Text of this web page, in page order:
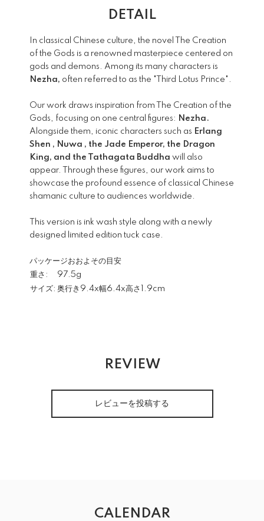
DETAIL
In classical Chinese culture, the novel The Creation
of the Gods is a renowned masterpiece centered on
gods and demons. Among its many characters is
Nezha, often referred to as the "Third Lotus Prince".
Our work draws inspiration from The Creation of the
Gods, focusing on one central figures: Nezha.
Alongside them, iconic characters such as Erlang
Shen , Nuwa , the Jade Emperor, the Dragon
King, and the Tathagata Buddha will also
appear. Through these figures, our work aims to
showcase the profound essence of classical Chinese
shamanic culture to audiences worldwide.
This version is ink wash style along with a newly
designed limited edition tuck case.
パッケージおおよその目安
重さ:
97.5g
サイズ: 奥行き9.4x幅6.4x高さ1.9cm
REVIEW
レビューを投稿する
CALENDAR